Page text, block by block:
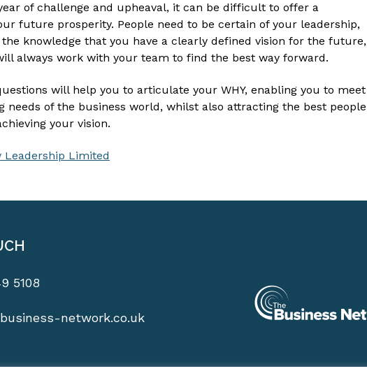
of challenge and upheaval, it can be difficult to offer a
future prosperity. People need to be certain of your leadership,
knowledge that you have a clearly defined vision for the future,
always work with your team to find the best way forward.
will help you to articulate your WHY, enabling you to meet
needs of the business world, whilst also attracting the best people
your vision.
Leadership Limited
5108
network.co.uk